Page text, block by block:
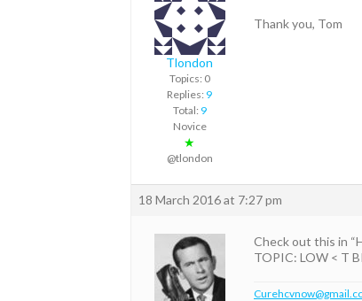
Tlondon
Topics: 0
Replies: 9
Total: 9
Novice
★
@tlondon
Thank you, Tom
18 March 2016 at 7:27 pm
Check out this in
TOPIC: LOW < T